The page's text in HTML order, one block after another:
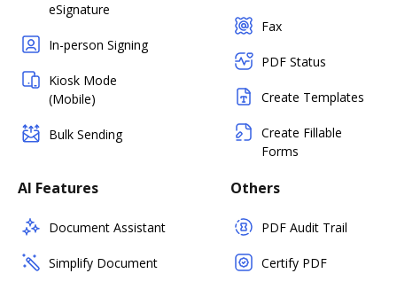
eSignature
In-person Signing
Kiosk Mode
(Mobile)
Bulk Sending
Fax
PDF Status
Create Templates
Create Fillable
Forms
AI Features
Document Assistant
Simplify Document
Others
PDF Audit Trail
Certify PDF